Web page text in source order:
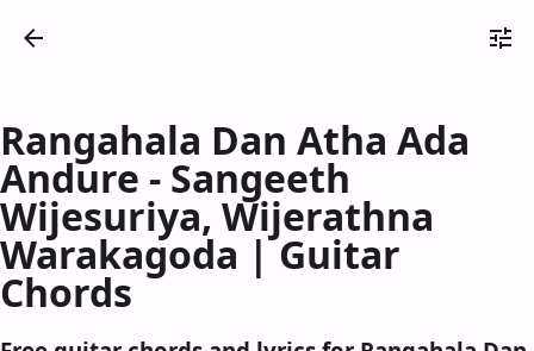
Rangahala Dan Atha Ada
Andure - Sangeeth
Wijesuriya, Wijerathna
Warakagoda | Guitar
Chords